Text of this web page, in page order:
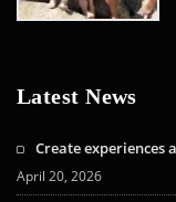
Latest News
Create experiences
April 20, 2026